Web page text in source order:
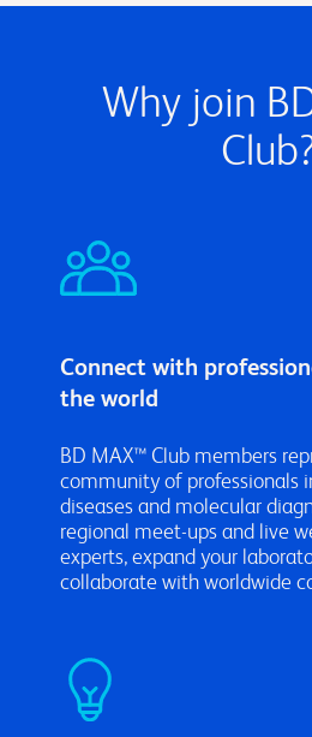
Why join
Connect with
the world
BD MAX™ Club members
community of professionals
diseases and molecular
regional meet-ups and live
experts, expand your
collaborate with worldwide